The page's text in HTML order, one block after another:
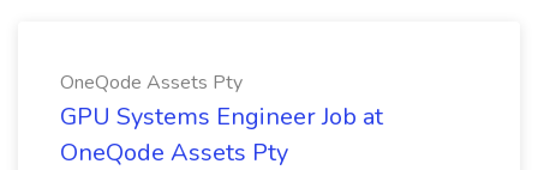
OneQode Assets Pty
GPU Systems Engineer Job at
OneQode Assets Pty